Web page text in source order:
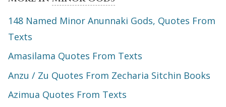
148 Named Minor Anunnaki Gods, Quotes From
Texts
Amasilama Quotes From Texts
Anzu / Zu Quotes From Zecharia Sitchin Books
Azimua Quotes From Texts